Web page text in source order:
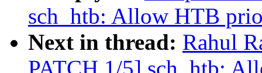
sch_htb: Allow HTB
Next in thread: Rahul